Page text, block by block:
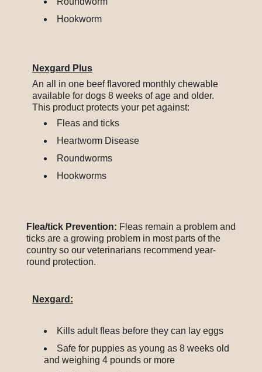
Hookworm
Nexgard Plus
An all in one beef flavored monthly chewable
available for dogs 8 weeks of age and older.
This product protects your pet against:
Fleas and ticks
Heartworm Disease
Roundworms
Hookworms
Flea/tick Prevention: Fleas remain a problem and
ticks are a growing problem in most parts of the
country so our veterinarians recommend year-
round protection.
Nexgard:
Kills adult fleas before they can lay eggs
Safe for puppies as young as 8 weeks old
and weighing 4 pounds or more